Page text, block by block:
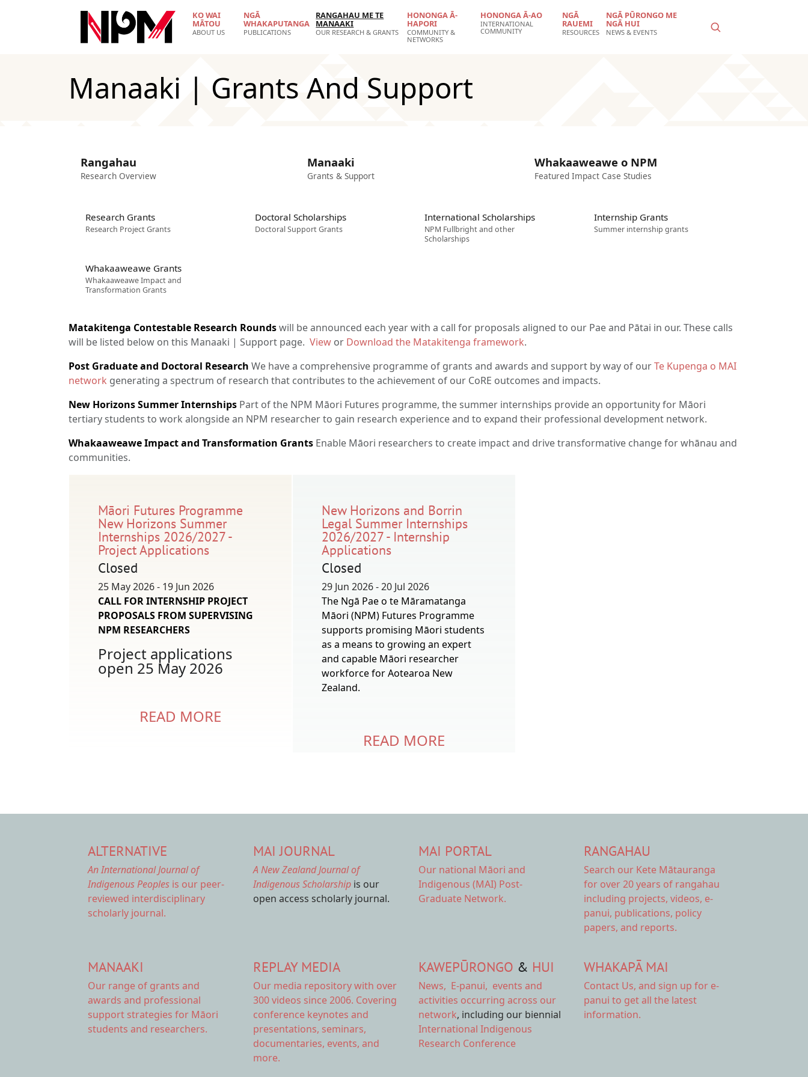
KO WAI
MĀTOU
ABOUT US
NGĀ
WHAKAPUTANGA
PUBLICATIONS
RANGAHAU ME TE
MANAAKI
OUR RESEARCH & GRANTS
HONONGA Ā-
HAPORI
COMMUNITY &
NETWORKS
HONONGA Ā-AO
INTERNATIONAL
COMMUNITY
NGĀ
RAUEMI
RESOURCES
NGĀ PŪRONGO ME
NGĀ HUI
NEWS & EVENTS
Manaaki | Grants And Support
Rangahau
Research Overview
Manaaki
Grants & Support
Whakaaweawe o NPM
Featured Impact Case Studies
Research Grants
Research Project Grants
Doctoral Scholarships
Doctoral Support Grants
International Scholarships
NPM Fullbright and other
Scholarships
Internship Grants
Summer internship grants
Whakaaweawe Grants
Whakaaweawe Impact and
Transformation Grants
Matakitenga Contestable Research Roundswill be announced each year with a call for proposals aligned to our Pae and Pātai in our. These calls
will be listed below on this Manaaki | Support page. View or Download the Matakitenga framework.
Post Graduate and Doctoral Research We have a comprehensive programme of grants and awards and support by way of ourTe Kupenga o MAI
network generating a spectrum of research that contributes to the achievement of our CoRE outcomes and impacts.
New Horizons Summer Internships Part of the NPM Māori Futures programme, the summer internships provide an opportunity for Māori
tertiary students to work alongside an NPM researcher to gain research experience and to expand their professional development network.
Whakaaweawe Impact and Transformation Grants Enable Māori researchers to create impact and drive transformative change for whānau and
communities.
Māori Futures Programme
New Horizons Summer
Internships 2026/2027 -
Project Applications
Closed
25 May 2026 - 19 Jun 2026
CALL FOR INTERNSHIP PROJECT
PROPOSALS FROM SUPERVISING
NPM RESEARCHERS
Project applications
open 25 May 2026
READ MORE
New Horizons and Borrin
Legal Summer Internships
2026/2027 - Internship
Applications
Closed
29 Jun 2026 - 20 Jul 2026
The Ngā Pae o te Māramatanga
Māori (NPM) Futures Programme
supports promising Māori students
as a means to growing an expert
and capable Māori researcher
workforce for Aotearoa New
Zealand.
READ MORE
ALTERNATIVE
An International Journal of
Indigenous Peoples is our peer-
reviewed interdisciplinary
scholarly journal.
MAI JOURNAL
A New Zealand Journal of
Indigenous Scholarship is our
open access scholarly journal.
MAI PORTAL
Our national Māori and
Indigenous (MAI) Post-
Graduate Network.
RANGAHAU
Search our Kete Mātauranga
for over 20 years of rangahau
including projects, videos, e-
panui, publications, policy
papers, and reports.
MANAAKI
Our range of grants and
awards and professional
support strategies for Māori
students and researchers.
REPLAY MEDIA
Our media repositorywith over
300 videos since 2006. Covering
conference keynotes and
presentations, seminars,
documentaries, events, and
more.
KAWEPŪRONGO & HUI
News, E-panui, events and
activities occurring across our
network, including our biennial
International Indigenous
Research Conference
WHAKAPĀ MAI
Contact Us, and sign up for e-
panui to get all the latest
information.